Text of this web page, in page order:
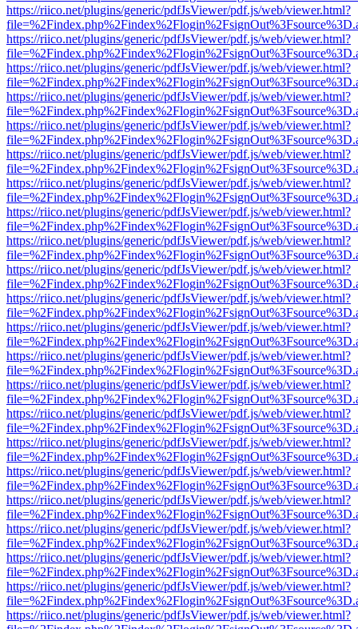
https://riico.net/plugins/generic/pdfJsViewer/pdf.js/web/viewer.html?
https://riico.net/plugins/generic/pdfJsViewer/pdf.js/web/viewer.html?
https://riico.net/plugins/generic/pdfJsViewer/pdf.js/web/viewer.html?
https://riico.net/plugins/generic/pdfJsViewer/pdf.js/web/viewer.html?
https://riico.net/plugins/generic/pdfJsViewer/pdf.js/web/viewer.html?
https://riico.net/plugins/generic/pdfJsViewer/pdf.js/web/viewer.html?
https://riico.net/plugins/generic/pdfJsViewer/pdf.js/web/viewer.html?
https://riico.net/plugins/generic/pdfJsViewer/pdf.js/web/viewer.html?
https://riico.net/plugins/generic/pdfJsViewer/pdf.js/web/viewer.html?
https://riico.net/plugins/generic/pdfJsViewer/pdf.js/web/viewer.html?
https://riico.net/plugins/generic/pdfJsViewer/pdf.js/web/viewer.html?
https://riico.net/plugins/generic/pdfJsViewer/pdf.js/web/viewer.html?
https://riico.net/plugins/generic/pdfJsViewer/pdf.js/web/viewer.html?
https://riico.net/plugins/generic/pdfJsViewer/pdf.js/web/viewer.html?
https://riico.net/plugins/generic/pdfJsViewer/pdf.js/web/viewer.html?
https://riico.net/plugins/generic/pdfJsViewer/pdf.js/web/viewer.html?
https://riico.net/plugins/generic/pdfJsViewer/pdf.js/web/viewer.html?
https://riico.net/plugins/generic/pdfJsViewer/pdf.js/web/viewer.html?
https://riico.net/plugins/generic/pdfJsViewer/pdf.js/web/viewer.html?
https://riico.net/plugins/generic/pdfJsViewer/pdf.js/web/viewer.html?
https://riico.net/plugins/generic/pdfJsViewer/pdf.js/web/viewer.html?
https://riico.net/plugins/generic/pdfJsViewer/pdf.js/web/viewer.html?